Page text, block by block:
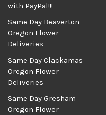
with PayPal!!!
Same Day Beaverton
Oregon Flower
Deliveries
Same Day Clackamas
Oregon Flower
Deliveries
Same Day Gresham
Oregon Flower